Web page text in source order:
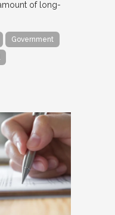
of long-
Government